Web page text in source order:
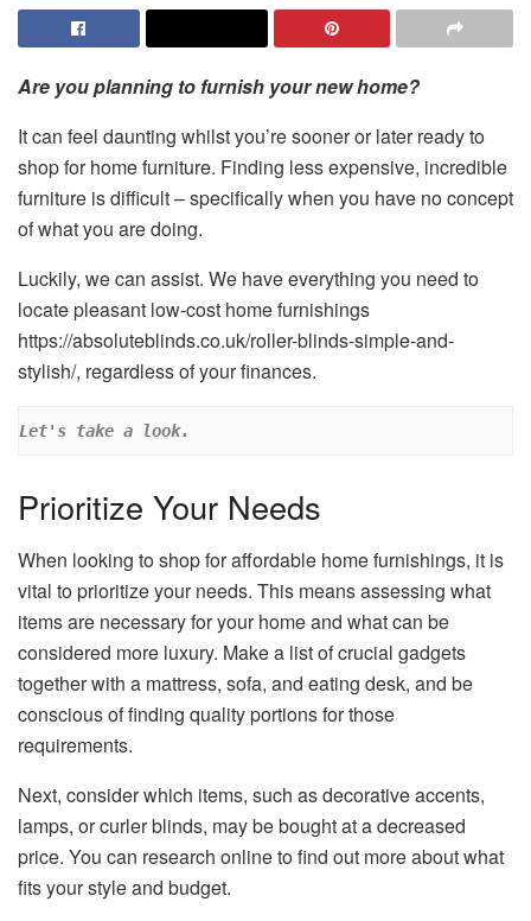
Are you planning to furnish your new home?
It can feel daunting whilst you’re sooner or later ready to
shop for home furniture. Finding less expensive, incredible
furniture is difficult – specifically when you have no concept
of what you are doing.
Luckily, we can assist. We have everything you need to
locate pleasant low-cost home furnishings
https://absoluteblinds.co.uk/roller-blinds-simple-and-
stylish/, regardless of your finances.
Let's take a look.
Prioritize Your Needs
When looking to shop for affordable home furnishings, it is
vital to prioritize your needs. This means assessing what
items are necessary for your home and what can be
considered more luxury. Make a list of crucial gadgets
together with a mattress, sofa, and eating desk, and be
conscious of finding quality portions for those
requirements.
Next, consider which items, such as decorative accents,
lamps, or curler blinds, may be bought at a decreased
price. You can research online to find out more about what
fits your style and budget.